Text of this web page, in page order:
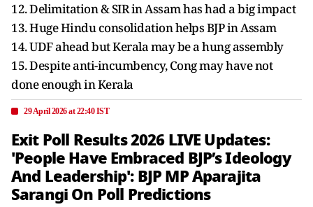
12. Delimitation & SIR in Assam has had a big impact
13. Huge Hindu consolidation helps BJP in Assam
14. UDF ahead but Kerala may be a hung assembly
15. Despite anti-incumbency, Cong may have not
done enough in Kerala
29 April 2026 at 22:40 IST
Exit Poll Results 2026 LIVE Updates:
'People Have Embraced BJP’s Ideology
And Leadership': BJP MP Aparajita
Sarangi On Poll Predictions